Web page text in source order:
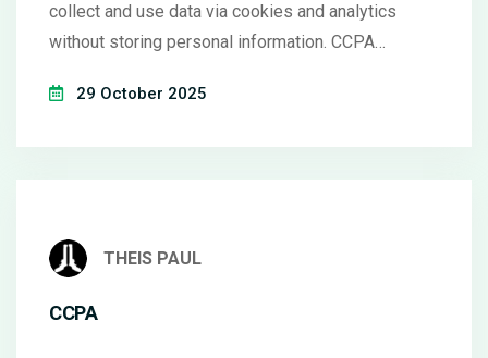
collect and use data via cookies and analytics
without storing personal information. CCPA
29 October 2025
THEIS PAUL
CCPA